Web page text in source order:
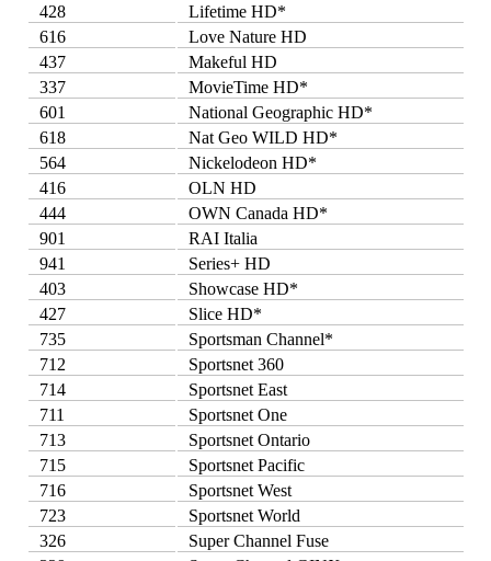
428
Lifetime HD*
616
Love Nature HD
437
Makeful HD
337
MovieTime HD*
601
National Geographic HD*
618
Nat Geo WILD HD*
564
Nickelodeon HD*
416
OLN HD
444
OWN Canada HD*
901
RAI Italia
941
Series+ HD
403
Showcase HD*
427
Slice HD*
735
Sportsman Channel*
712
Sportsnet 360
714
Sportsnet East
711
Sportsnet One
713
Sportsnet Ontario
715
Sportsnet Pacific
716
Sportsnet West
723
Sportsnet World
326
Super Channel Fuse